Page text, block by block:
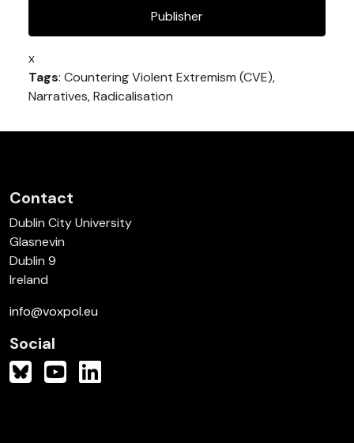
Publisher
x
Tags: Countering Violent Extremism (CVE),
Narratives, Radicalisation
Contact
Dublin City University
Glasnevin
Dublin 9
Ireland
info@voxpol.eu
Social